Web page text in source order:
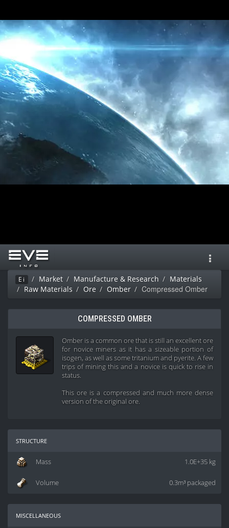
Ei Market Manufacture & Research
Materials
Raw Materials
Ore Omber Compressed Omber
COMPRESSED OMBER
Omber is a common ore that is still an excellent ore
for novice miners as it has a sizeable portion of
isogen, as well as some tritanium and pyerite. A few
trips of mining this and a novice is quick to rise in
status.
This ore is a compressed and much more dense
version of the original ore.
structure
1.0E+35 kg
Mass
0.3m³ packaged
Volume
miscellaneous